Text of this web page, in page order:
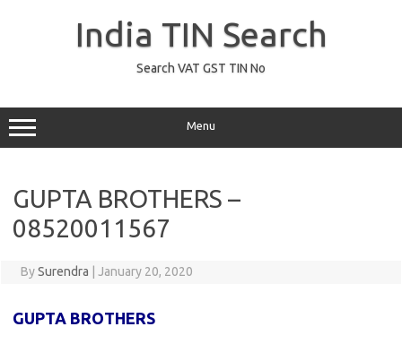
India TIN Search
Search VAT GST TIN No
Menu
GUPTA BROTHERS –
08520011567
BySurendra January 20, 2020
GUPTA BROTHERS